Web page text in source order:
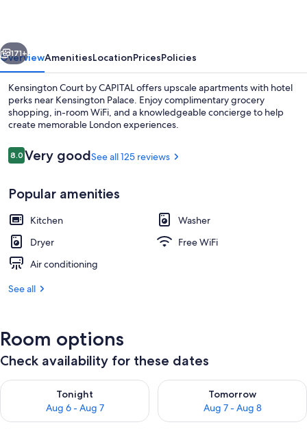
Next
171+
OverviewAmenitiesLocationPricesPolicies
Kensington Court by CAPITAL offers upscale apartments with hotel
perks near Kensington Palace. Enjoy complimentary grocery
shopping, in-room WiFi, and a knowledgeable concierge to help
create memorable London experiences.
Reviews
8.08.0 out of 10
Very goodSee all 125 reviews
Popular amenities
Kitchen
Washer
Dryer
Free WiFi
Air conditioning
See all
Room options
Check availability for these dates
Tonight
Aug 6 - Aug 7
Check availability for tonight Aug 6 - Aug 7
Tomorrow
Aug 7 - Aug 8
Check availability for